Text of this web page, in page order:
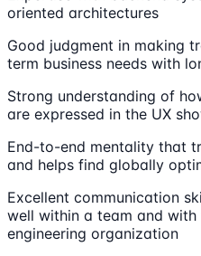
oriented architectures
Good judgment in making
term business needs with
Strong understanding of
are expressed in the UX
End-to-end mentality that
and helps find globally
Excellent communication
well within a team and
engineering organization